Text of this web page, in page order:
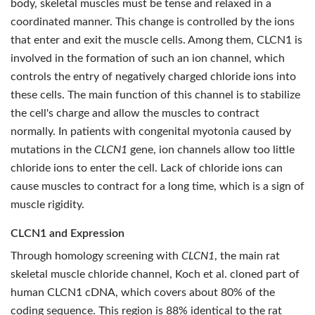
body, skeletal muscles must be tense and relaxed in a
coordinated manner. This change is controlled by the ions
that enter and exit the muscle cells. Among them, CLCN1 is
involved in the formation of such an ion channel, which
controls the entry of negatively charged chloride ions into
these cells. The main function of this channel is to stabilize
the cell's charge and allow the muscles to contract
normally. In patients with congenital myotonia caused by
mutations in the CLCN1 gene, ion channels allow too little
chloride ions to enter the cell. Lack of chloride ions can
cause muscles to contract for a long time, which is a sign of
muscle rigidity.
CLCN1 and Expression
Through homology screening with CLCN1, the main rat
skeletal muscle chloride channel, Koch et al. cloned part of
human CLCN1 cDNA, which covers about 80% of the
coding sequence. This region is 88% identical to the rat